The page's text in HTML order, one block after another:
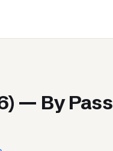
— By Pass